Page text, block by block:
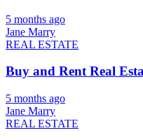
5 months ago
Jane Marry
REAL ESTATE
Buy and Rent Real
5 months ago
Jane Marry
REAL ESTATE